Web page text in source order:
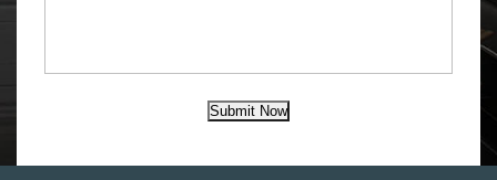
Submit Now